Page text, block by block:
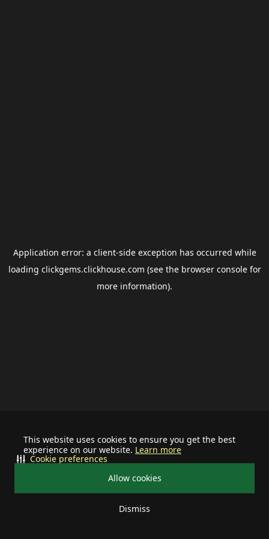
This website uses cookies to ensure you get the best
experience on our website. Learn more
Allow cookies
Dismiss
Cookie preferences
Application error: a client-side exception has occurred while
loading clickgems.clickhouse.com (see the browser consolefor
more information).